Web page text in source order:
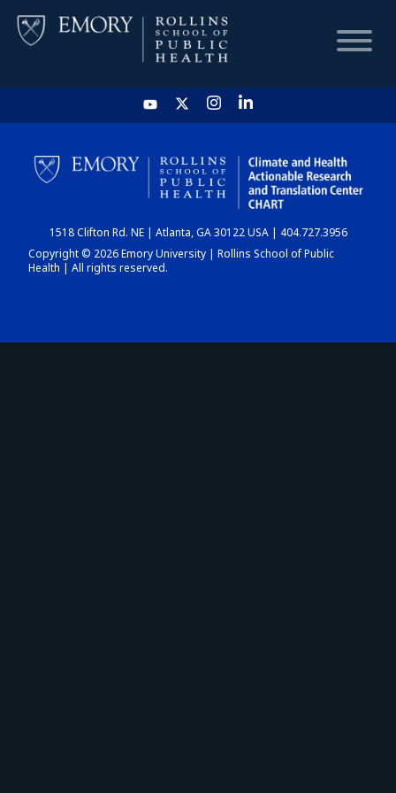
HOME
CHART
DASHBOARD
1518 Clifton Rd. NE | Atlanta, GA 30122 USA | 404.727.3956
Copyright © 2026 Emory University | Rollins School of Public
Health | All rights reserved.